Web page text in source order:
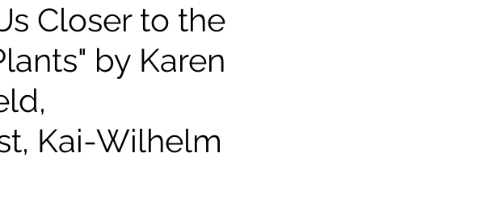
Closer to the
by Karen
Kai-Wilhelm